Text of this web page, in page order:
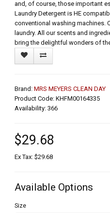
and, of course, those important
Laundry Detergent is HE
conventional washing machines.
laundry. All our scents and
bring the delightful wonders of
Brand: MRS MEYERS CLEAN DAY
Product Code: KHFM00164335
Availability: 366
$29.68
Ex Tax: $29.68
Available Options
Size